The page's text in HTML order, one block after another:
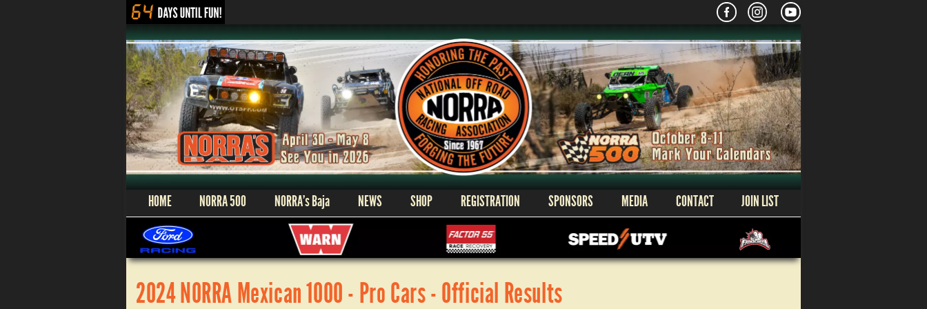
HOME NORRA 500 NORRA’s Baja NEWS SHOP REGISTRATION SPONSORS MEDIA CONTACT JOIN LIST
2024 NORRA Mexican 1000 - Pro Cars - Official Results